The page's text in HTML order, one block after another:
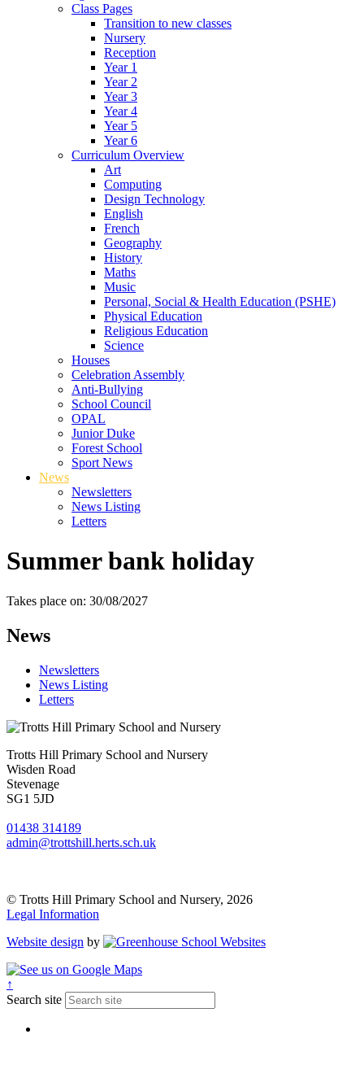
Class Pages
Transition to new classes
Nursery
Reception
Year 1
Year 2
Year 3
Year 4
Year 5
Year 6
Curriculum Overview
Art
Computing
Design Technology
English
French
Geography
History
Maths
Music
Personal, Social & Health Education (PSHE)
Physical Education
Religious Education
Science
Houses
Celebration Assembly
Anti-Bullying
School Council
OPAL
Junior Duke
Forest School
Sport News
News
Newsletters
News Listing
Letters
Summer bank holiday
Takes place on: 30/08/2027
News
Newsletters
News Listing
Letters
Trotts Hill Primary School and Nursery
Wisden Road
Stevenage
SG1 5JD
01438 314189
admin@trottshill.herts.sch.uk
© Trotts Hill Primary School and Nursery, 2026
Legal Information
Website design by
↑
Search site